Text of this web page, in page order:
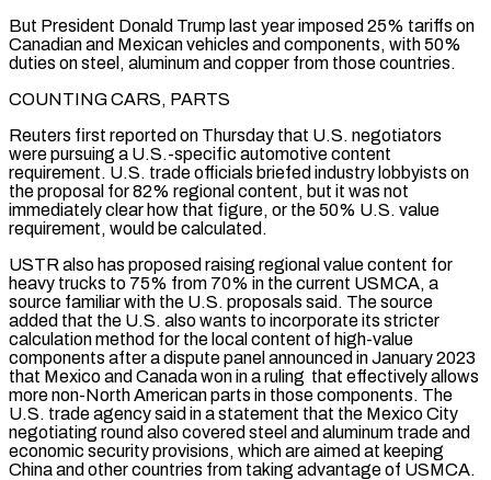
But President Donald Trump last year imposed 25% tariffs on
Canadian and Mexican vehicles and components, with 50%
duties on steel, aluminum and copper from those countries.
COUNTING ⁠CARS, PARTS
Reuters first reported on Thursday that U.S. negotiators
were pursuing a U.S.-specific automotive content
⁠requirement. U.S. trade officials briefed industry lobbyists on
the proposal for 82% regional content, but it was not ​
immediately clear how that figure, or the 50% U.S. value
requirement, would be calculated.
USTR also has proposed raising regional value content for
heavy trucks to 75% ​from 70% in the current USMCA, a
source familiar with the U.S. proposals said. The source
added that the U.S. ‌also wants to incorporate its stricter
calculation method for the local content of high-value
components after a dispute panel announced in January 2023
that Mexico and Canada won in a ruling that effectively allows
more non-North American parts in those components. The
U.S. trade agency said in a statement that the Mexico City
negotiating round also covered steel and aluminum trade and
economic security provisions, which are aimed at keeping
China and other countries from taking advantage of USMCA.